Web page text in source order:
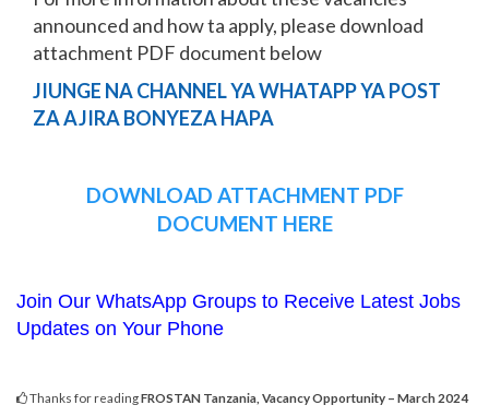
announced and how ta apply, please download
attachment PDF document below
JIUNGE NA CHANNEL YA WHATAPP YA POST
ZA AJIRA BONYEZA HAPA
DOWNLOAD ATTACHMENT PDF
DOCUMENT HERE
Join Our WhatsApp Groups to Receive Latest Jobs
Updates on Your Phone
Thanks for readingFROSTAN Tanzania, Vacancy Opportunity – March 2024